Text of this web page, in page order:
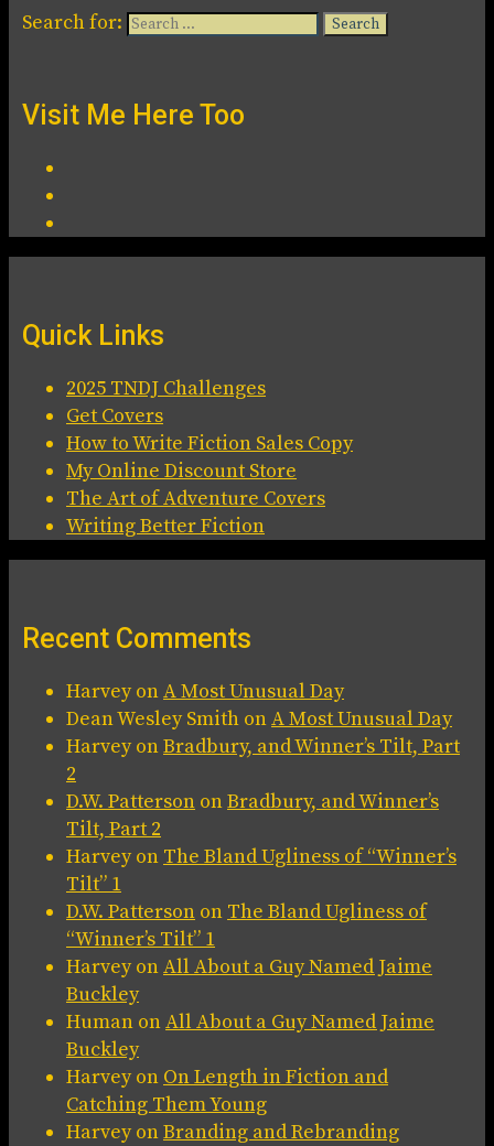
Search for:
Visit Me Here Too
Quick Links
2025 TNDJ Challenges
Get Covers
How to Write Fiction Sales Copy
My Online Discount Store
The Art of Adventure Covers
Writing Better Fiction
Recent Comments
HarveyonA Most Unusual Day
Dean Wesley Smith onA Most Unusual Day
HarveyonBradbury, and Winner’s Tilt, Part
2
D.W. Patterson onBradbury, and Winner’s
Tilt, Part 2
Harveyon The Bland Ugliness of “Winner’s
Tilt” 1
D.W. Patterson on The Bland Ugliness of
“Winner’s Tilt” 1
HarveyonAll About a Guy Named Jaime
Buckley
Human onAll About a Guy Named Jaime
Buckley
Harveyon On Length in Fiction and
Catching Them Young
HarveyonBranding and Rebranding